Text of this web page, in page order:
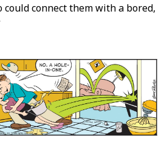
could connect them with a bored,